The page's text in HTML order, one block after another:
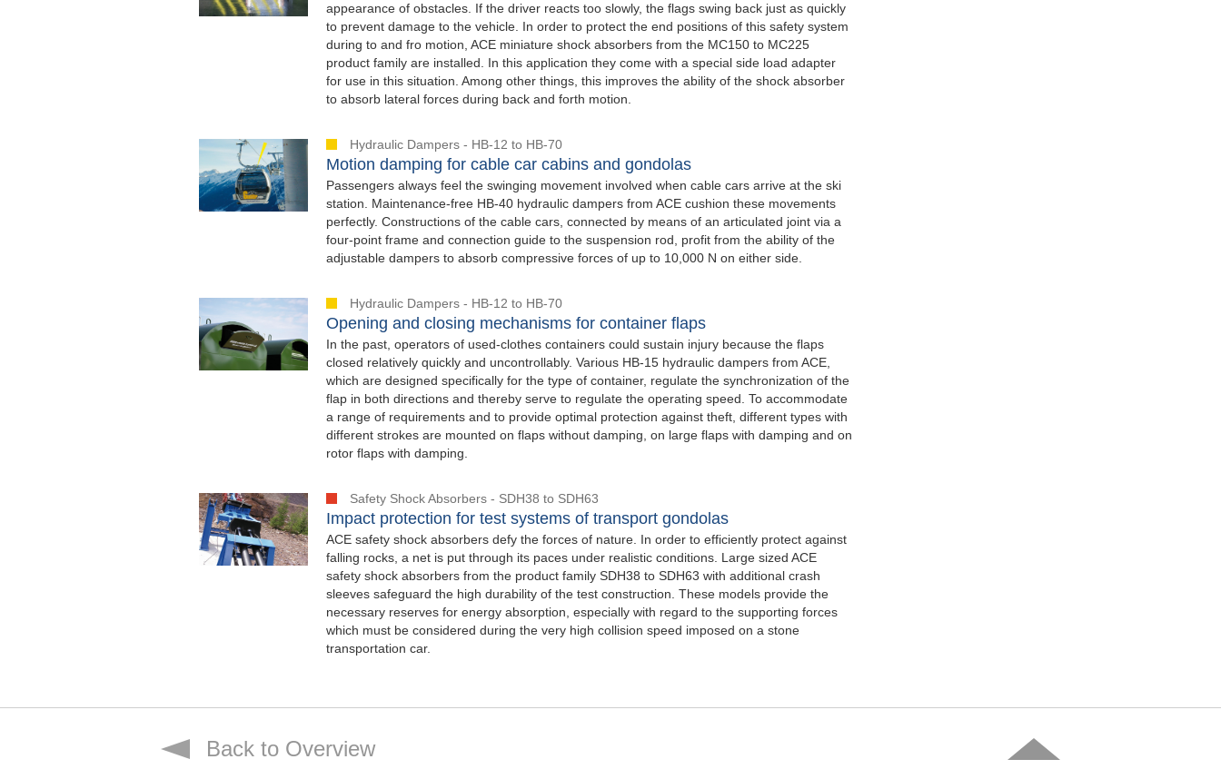
appearance of obstacles. If the driver reacts too slowly, the flags swing back just as quickly
to prevent damage to the vehicle. In order to protect the end positions of this safety system
during to and fro motion, ACE miniature shock absorbers from the MC150 to MC225
product family are installed. In this application they come with a special side load adapter
for use in this situation. Among other things, this improves the ability of the shock absorber
to absorb lateral forces during back and forth motion.
Hydraulic Dampers - HB-12 to HB-70
Motion damping for cable car cabins and gondolas
Passengers always feel the swinging movement involved when cable cars arrive at the ski
station. Maintenance-free HB-40 hydraulic dampers from ACE cushion these movements
perfectly. Constructions of the cable cars, connected by means of an articulated joint via a
four-point frame and connection guide to the suspension rod, profit from the ability of the
adjustable dampers to absorb compressive forces of up to 10,000 N on either side.
Hydraulic Dampers - HB-12 to HB-70
Opening and closing mechanisms for container flaps
In the past, operators of used-clothes containers could sustain injury because the flaps
closed relatively quickly and uncontrollably. Various HB-15 hydraulic dampers from ACE,
which are designed specifically for the type of container, regulate the synchronization of the
flap in both directions and thereby serve to regulate the operating speed. To accommodate
a range of requirements and to provide optimal protection against theft, different types with
different strokes are mounted on flaps without damping, on large flaps with damping and on
rotor flaps with damping.
Safety Shock Absorbers - SDH38 to SDH63
Impact protection for test systems of transport gondolas
ACE safety shock absorbers defy the forces of nature. In order to efficiently protect against
falling rocks, a net is put through its paces under realistic conditions. Large sized ACE
safety shock absorbers from the product family SDH38 to SDH63 with additional crash
sleeves safeguard the high durability of the test construction. These models provide the
necessary reserves for energy absorption, especially with regard to the supporting forces
which must be considered during the very high collision speed imposed on a stone
transportation car.
Back to Overview